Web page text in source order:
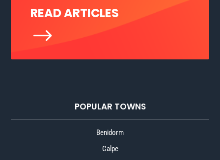
READ ARTICLES
$
POPULAR TOWNS
Benidorm
Calpe